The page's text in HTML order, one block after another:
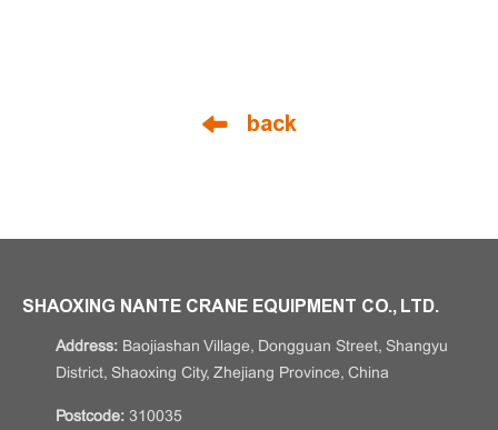
back
SHAOXING NANTE CRANE EQUIPMENT CO., LTD.
Address: Baojiashan Village, Dongguan Street, Shangyu
District, Shaoxing City, Zhejiang Province, China
Postcode: 310035